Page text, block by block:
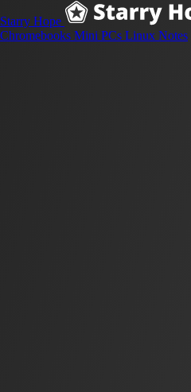
Starry Hope
Chromebooks Mini PCs Linux Notes